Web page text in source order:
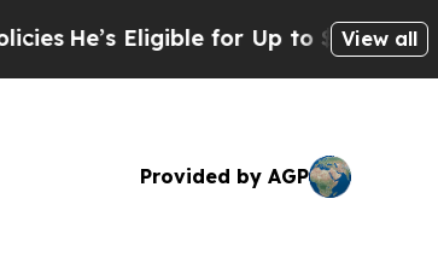
He’s Eligible for Up to $480,000 After
View all
Provided by AGP